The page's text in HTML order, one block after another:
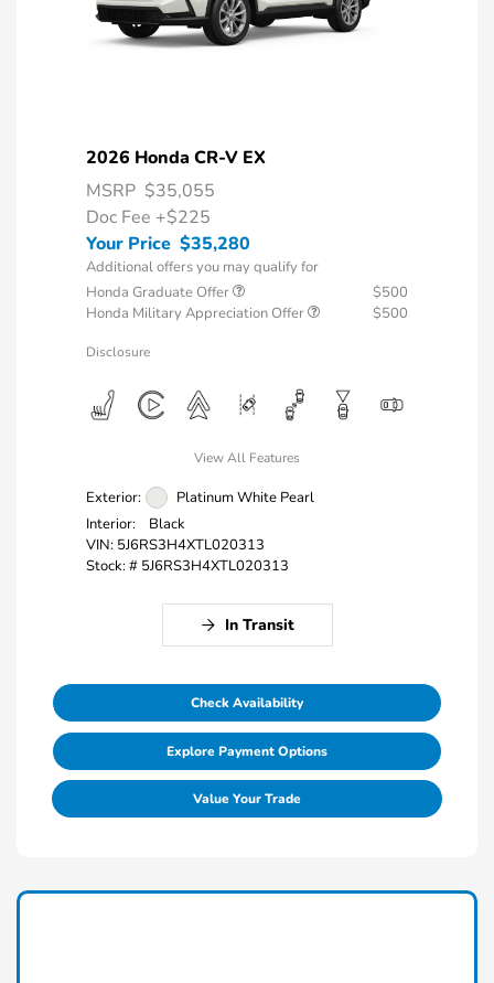
2026 Honda CR-V EX
MSRP $35,055
Doc Fee +$225
Your Price $35,280
Additional offers you may qualify for
Honda Graduate Offer
$500
Honda Military Appreciation Offer
$500
Disclosure
View All Features
Exterior:
Platinum White Pearl
Interior:
Black
VIN: 5J6RS3H4XTL020313
Stock: # 5J6RS3H4XTL020313
In Transit
Check Availability
Explore Payment Options
Value Your Trade